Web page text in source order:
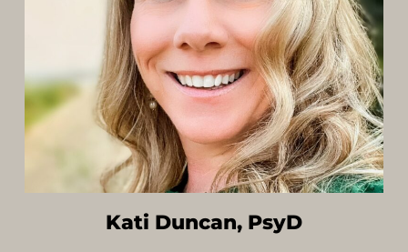
Kati Duncan, PsyD